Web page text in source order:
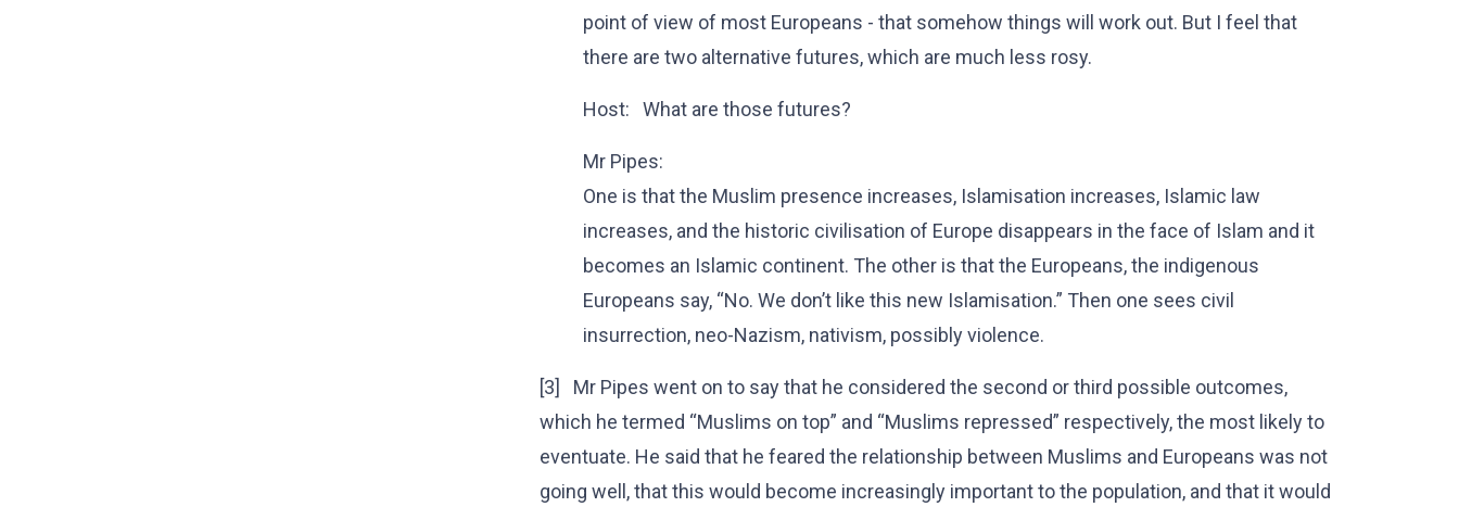
point of view of most Europeans - that somehow things will work out. But I feel that
there are two alternative futures, which are much less rosy.
Host: What are those futures?
Mr Pipes:
One is that the Muslim presence increases, Islamisation increases, Islamic law
increases, and the historic civilisation of Europe disappears in the face of Islam and it
becomes an Islamic continent. The other is that the Europeans, the indigenous
Europeans say, “No. We don’t like this new Islamisation.” Then one sees civil
insurrection, neo-Nazism, nativism, possibly violence.
[3] Mr Pipes went on to say that he considered the second or third possible outcomes,
which he termed “Muslims on top” and “Muslims repressed” respectively, the most likely to
eventuate. He said that he feared the relationship between Muslims and Europeans was not
going well, that this would become increasingly important to the population, and that it would